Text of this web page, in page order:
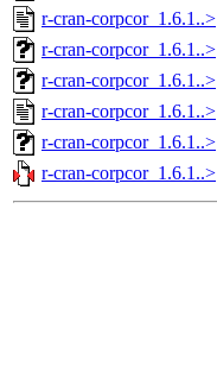
r-cran-corpcor_1.6.1..>
r-cran-corpcor_1.6.1..>
r-cran-corpcor_1.6.1..>
r-cran-corpcor_1.6.1..>
r-cran-corpcor_1.6.1..>
r-cran-corpcor_1.6.1..>